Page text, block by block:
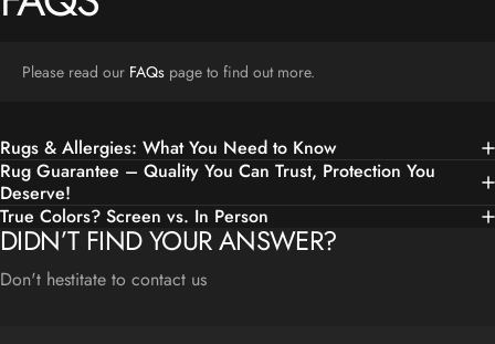
Please read our FAQs page to find out more.
Rugs & Allergies: What You Need to Know
Rug Guarantee – Quality You Can Trust, Protection You
Deserve!
True Colors? Screen vs. In Person
DIDN’T FIND YOUR ANSWER?
Don't hestitate to contact us